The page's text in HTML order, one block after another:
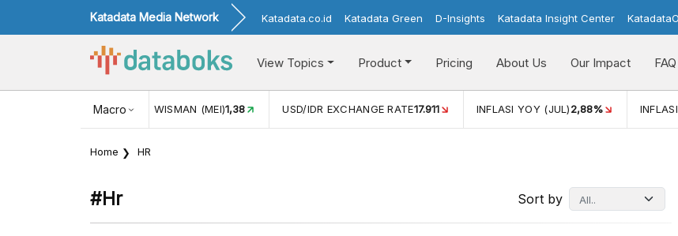
Katadata Media Network Katadata.co.id Katadata Green D-Insights Katadata Insight Center
View Topics Product Pricing About Us Our Impact FAQ
Macro
KUNJUNGAN WISMAN (MEI)1,38 USD/IDR EXCHANGE RATE17.911 INFLASI YOY (JUL) 2,88%
Home HR
#hr Sort by